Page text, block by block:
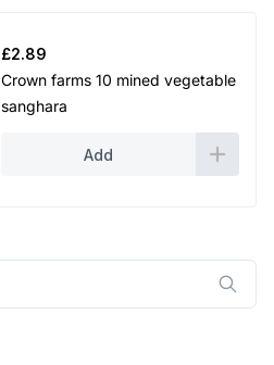
£2.89
Crown farms 10 mined vegetable
sanghara
Add